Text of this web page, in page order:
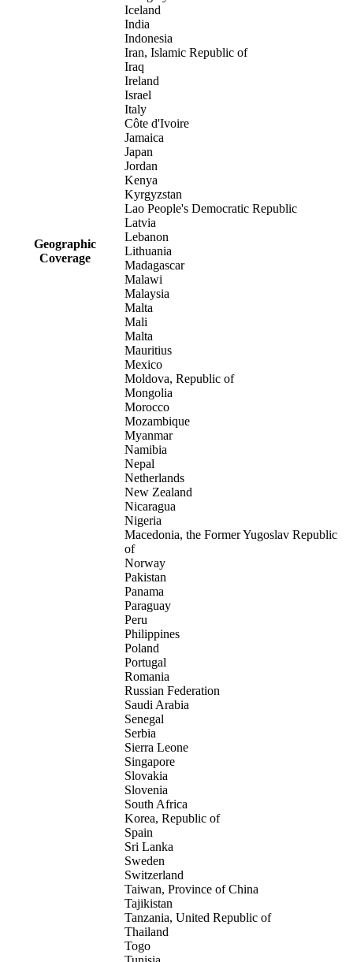
Geographic
Coverage
Iceland
India
Indonesia
Iran, Islamic Republic of
Iraq
Ireland
Israel
Italy
Côte d'Ivoire
Jamaica
Japan
Jordan
Kenya
Kyrgyzstan
Lao People's Democratic Republic
Latvia
Lebanon
Lithuania
Madagascar
Malawi
Malaysia
Malta
Mali
Malta
Mauritius
Mexico
Moldova, Republic of
Mongolia
Morocco
Mozambique
Myanmar
Namibia
Nepal
Netherlands
New Zealand
Nicaragua
Nigeria
Macedonia, the Former Yugoslav Republic
of
Norway
Pakistan
Panama
Paraguay
Peru
Philippines
Poland
Portugal
Romania
Russian Federation
Saudi Arabia
Senegal
Serbia
Sierra Leone
Singapore
Slovakia
Slovenia
South Africa
Korea, Republic of
Spain
Sri Lanka
Sweden
Switzerland
Taiwan, Province of China
Tajikistan
Tanzania, United Republic of
Thailand
Togo